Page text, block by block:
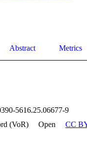
Abstract Metrics
5616.25.06677-9
(VoR)
Open CC